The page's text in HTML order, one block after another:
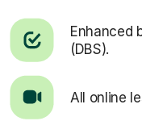
Enhanced
(DBS).
All online